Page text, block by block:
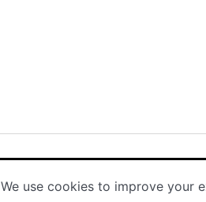
We use cookies to improve your